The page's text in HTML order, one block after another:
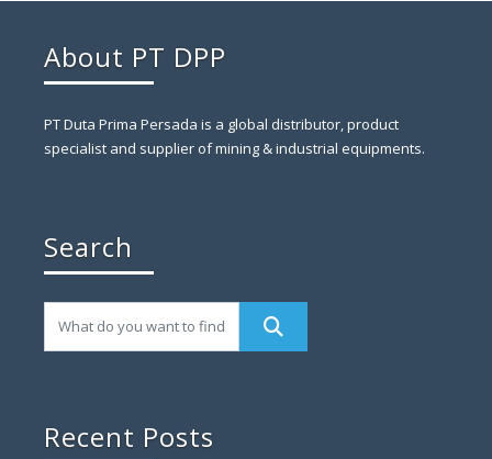
About PT DPP
PT Duta Prima Persada is a global distributor, product
specialist and supplier of mining & industrial equipments.
Search
Recent Posts